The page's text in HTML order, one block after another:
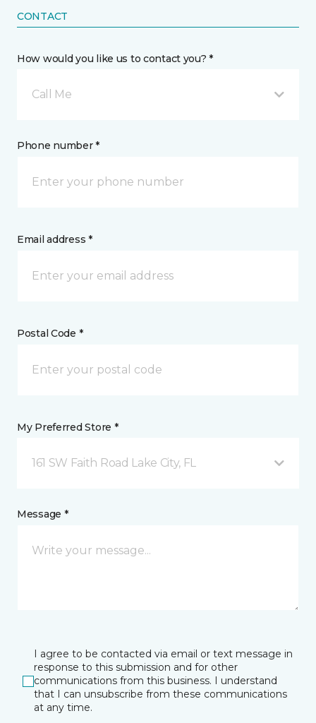
CONTACT
How would you like us to contact you? *
Call Me
Phone number *
Email address *
Postal Code *
My Preferred Store *
161 SW Faith Road Lake City, FL
Message *
I agree to be contacted via email or text message in
response to this submission and for other
communications from this business. I understand
that I can unsubscribe from these communications
at any time.